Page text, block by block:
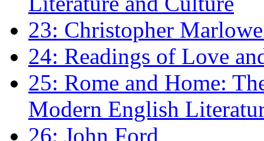
23: Christopher
24: Readings of Love
25: Rome and Home:
Modern English
26: John Ford